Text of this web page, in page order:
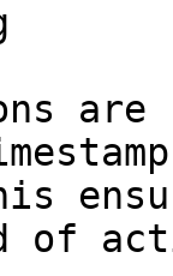
are
of